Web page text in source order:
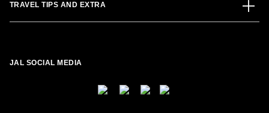
TRAVEL TIPS AND EXTRA
JAL SOCIAL MEDIA